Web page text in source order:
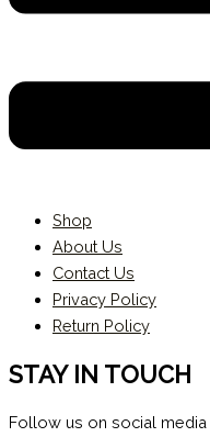
Shop
About Us
Contact Us
Privacy Policy
Return Policy
STAY IN TOUCH
Follow us on social